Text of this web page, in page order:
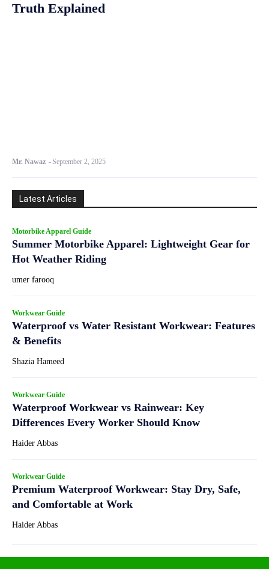
Truth Explained
Mr. Nawaz - September 2, 2025
Latest Articles
Motorbike Apparel Guide
Summer Motorbike Apparel: Lightweight Gear for
Hot Weather Riding
umer farooq
Workwear Guide
Waterproof vs Water Resistant Workwear: Features
& Benefits
Shazia Hameed
Workwear Guide
Waterproof Workwear vs Rainwear: Key
Differences Every Worker Should Know
Haider Abbas
Workwear Guide
Premium Waterproof Workwear: Stay Dry, Safe,
and Comfortable at Work
Haider Abbas